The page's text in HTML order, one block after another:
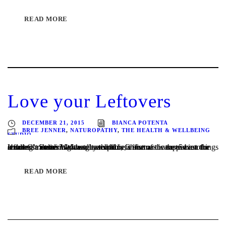
READ MORE
Love your Leftovers
DECEMBER 21, 2015
BIANCA POTENTA
BREE JENNER, NATUROPATHY, THE HEALTH & WELLBEING
STUDIO
It doesn’t matter how well you plan, Christmas is the season for leftovers. Some might argue that this is one of the top 5 best things about Christmas? With so much time, effort and care put into creating a delicious feast, it would be a shame to waste even the smallest morsel. We’ve selected a...
READ MORE